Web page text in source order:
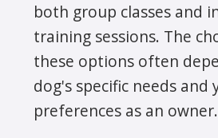
both group classes and
training sessions. The
these options often
dog's specific needs and
preferences as an owner.